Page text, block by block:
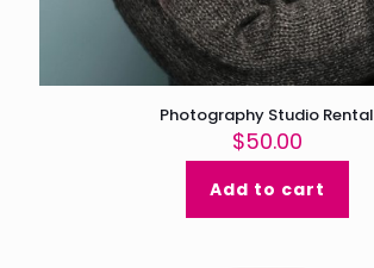
Photography Studio Rental
$50.00
Add to cart